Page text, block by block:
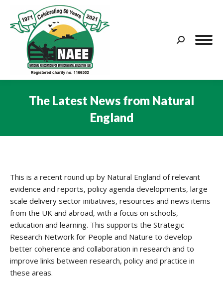
Search:
The Latest News from Natural
England
This is a recent round up by Natural England of relevant
evidence and reports, policy agenda developments, large
scale delivery sector initiatives, resources and news items
from the UK and abroad, with a focus on schools,
education and learning. This supports the Strategic
Research Network for People and Nature to develop
better coherence and collaboration in research and to
improve links between research, policy and practice in
these areas.